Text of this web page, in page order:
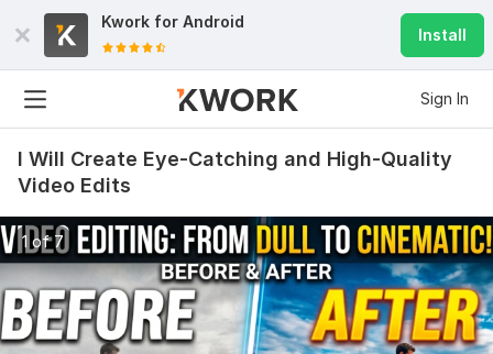
Kwork for Android
Install
Sign In
I Will Create Eye-Catching and High-Quality
Video Edits
1 of 7